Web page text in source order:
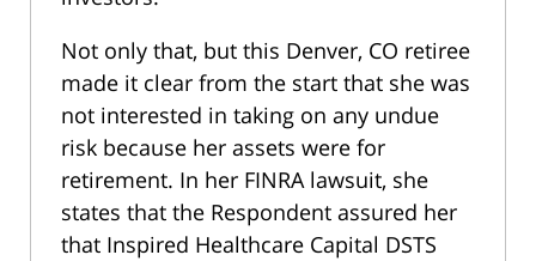
Not only that, but this Denver, CO retiree
made it clear from the start that she was
not interested in taking on any undue
risk because her assets were for
retirement. In her FINRA lawsuit, she
states that the Respondent assured her
that Inspired Healthcare Capital DSTS